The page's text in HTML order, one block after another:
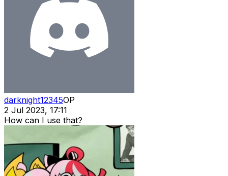
darknight12345OP
2 Jul 2023, 17:11
How can I use that?